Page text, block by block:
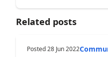
Related posts
Posted28 Jun 2022